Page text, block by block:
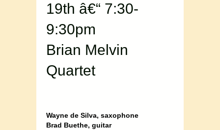
19th â€“ 7:30-
9:30pm
Brian Melvin
Quartet
Wayne de Silva, saxophone
Brad Buethe, guitar